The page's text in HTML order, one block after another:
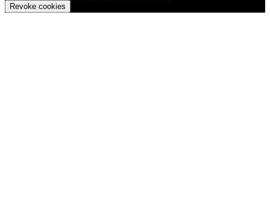
Revoke cookies